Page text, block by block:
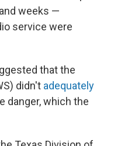
weeks —
service were
that the
didn't adequately
danger, which the